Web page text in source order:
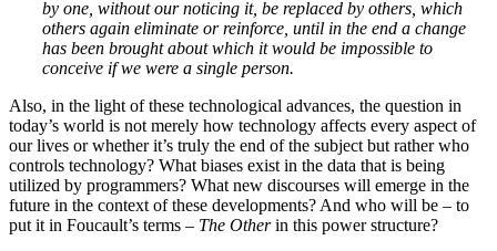
by one, without our noticing it, be replaced by others, which
others again eliminate or reinforce, until in the end a change
has been brought about which it would be impossible to
conceive if we were a single person.
Also, in the light of these technological advances, the question in
today’s world is not merely how technology affects every aspect of
our lives or whether it’s truly the end of the subject but rather who
controls technology? What biases exist in the data that is being
utilized by programmers? What new discourses will emerge in the
future in the context of these developments? And who will be – to
put it in Foucault’s terms – The Otherin this power structure?